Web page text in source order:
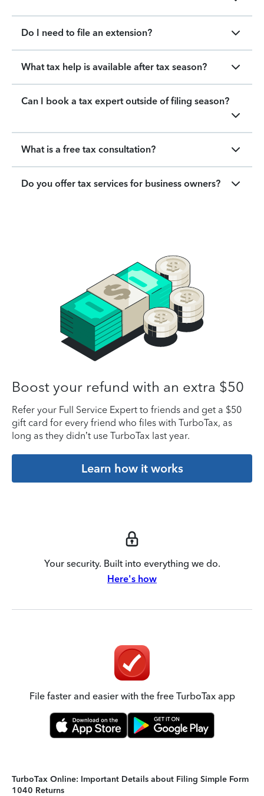
Do I need to file an extension?
What tax help is available after tax season?
Can I book a tax expert outside of filing season?
What is a free tax consultation?
Do you offer tax services for business owners?
Boost your refund with an extra $50
Refer your Full Service Expert to friends and get a $50
gift card for every friend who files with TurboTax, as
long as they didn’t use TurboTax last year.
Learn how it works
Your security. Built into everything we do.
Here's how
File faster and easier with the free TurboTax app
TurboTax Online: Important Details about Filing Simple Form
1040 Returns